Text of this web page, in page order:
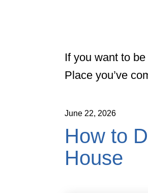
If you want to
Place you’ve
June 22, 2026
How to
House